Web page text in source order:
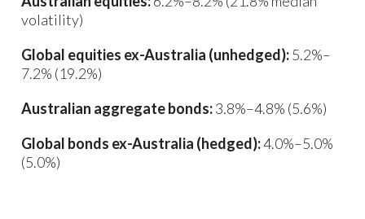
volatility)
Global equities ex-Australia (unhedged):5.2%–
7.2% (19.2%)
Australian aggregate bonds:3.8%–4.8% (5.6%)
Global bonds ex-Australia (hedged):4.0%–5.0%
(5.0%)